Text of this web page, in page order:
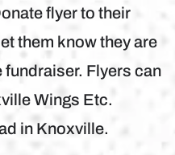
flyer to their
them know they are
Flyers can
Wings Etc.
in Knoxville.